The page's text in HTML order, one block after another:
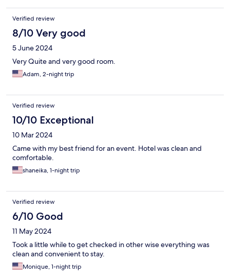
Verified review
8/10 Very good
5 June 2024
Very Quite and very good room.
Adam, 2-night trip
Verified review
10/10 Exceptional
10 Mar 2024
Came with my best friend for an event. Hotel was clean and
comfortable.
shaneika, 1-night trip
Verified review
6/10 Good
11 May 2024
Took a little while to get checked in other wise everything was
clean and convenient to stay.
Monique, 1-night trip